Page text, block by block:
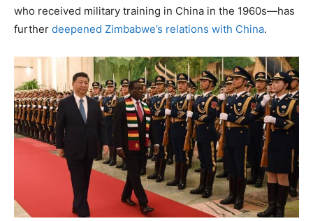
who received military training in China in the 1960s—has
further deepened Zimbabwe’s relations with China.